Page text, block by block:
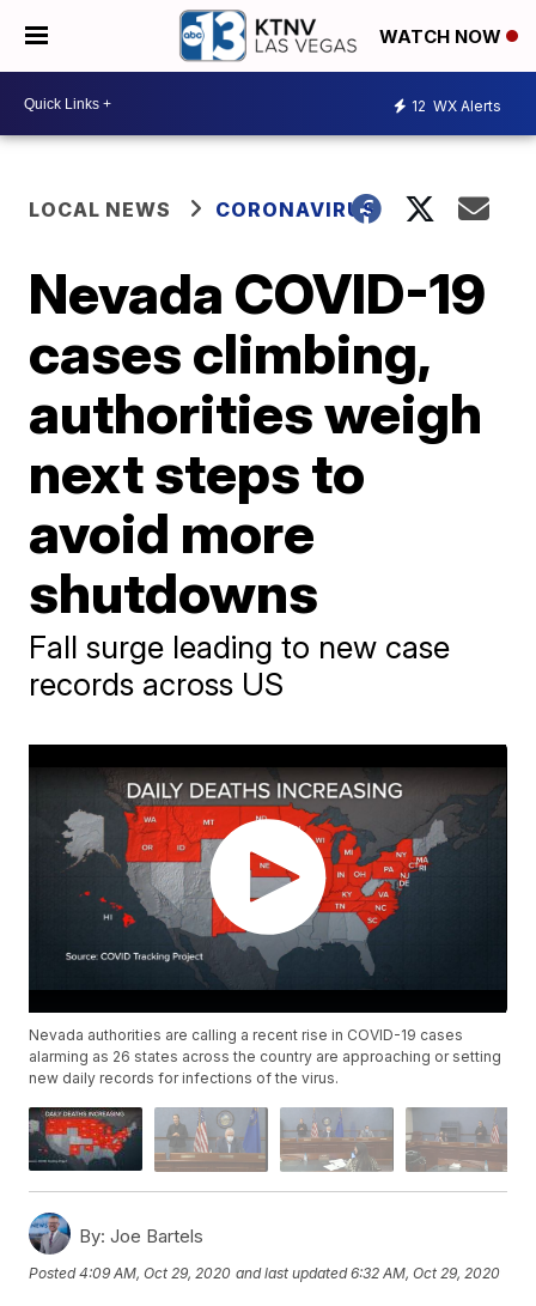
WATCH NOW
12 WX Alerts
LOCAL NEWS CORONAVIRUS
Nevada COVID-19
cases climbing,
authorities weigh
next steps to
avoid more
shutdowns
Fall surge leading to new case
records across US
Nevada authorities are calling a recent rise in COVID-19 cases
alarming as 26 states across the country are approaching or setting
new daily records for infections of the virus.
By: Joe Bartels
Posted4:09 AM, Oct 29, 2020 and last updated 6:32 AM, Oct 29, 2020